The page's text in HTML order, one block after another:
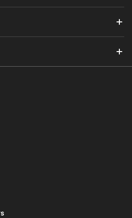
long-term performance impacts,
data-driven solutions to
the course will teach you how to
you with basic formulas and
of a dark store of Swiggy and
to identify root causes and suggest
from Delhi warehouse of
efficiency across these routes.